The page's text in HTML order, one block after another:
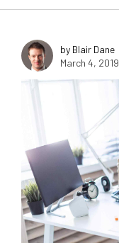
by Blair Dane
March 4, 2019